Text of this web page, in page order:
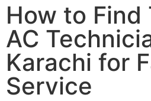
How to Find
AC
Karachi for
Service